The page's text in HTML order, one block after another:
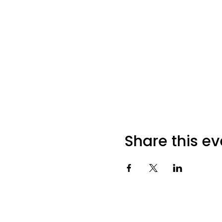
Share this